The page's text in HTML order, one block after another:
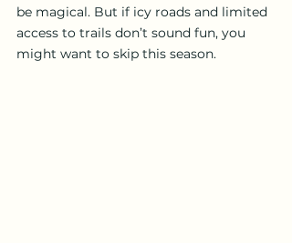
be magical. But if icy roads and limited
access to trails don’t sound fun, you
might want to skip this season.